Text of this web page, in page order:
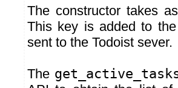
The constructor takes
This key is added to
sent to the Todoist sever.
The